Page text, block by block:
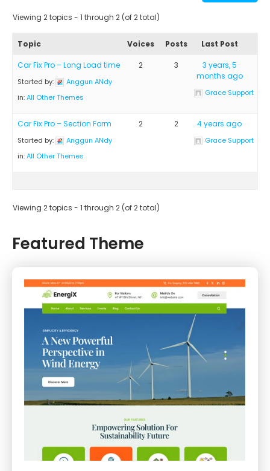
Viewing 2 topics - 1 through 2 (of 2 total)
Topic Voices Posts Last Post
Car Fix Pro – Long Load time
Started by:
Anggun ANdy
in:All Other Themes
2 3
3 years, 5
months ago
Grace Support
Car Fix Pro – Section Form
Started by:
Anggun ANdy
in:All Other Themes
2 2 4 years ago
Grace Support
Viewing 2 topics - 1 through 2 (of 2 total)
Featured Theme